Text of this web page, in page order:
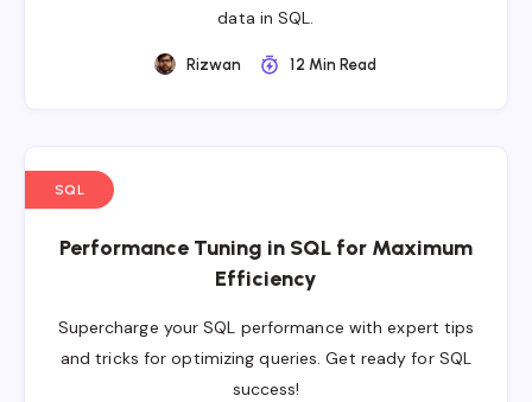
data in SQL.
Rizwan 12 Min Read
SQL
Performance Tuning in SQL for Maximum
Efficiency
Supercharge your SQL performance with expert tips
and tricks for optimizing queries. Get ready for SQL
success!